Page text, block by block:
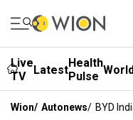
Live
TV
LatestHealth
Pulse
Wion/ Autonews/ BYD